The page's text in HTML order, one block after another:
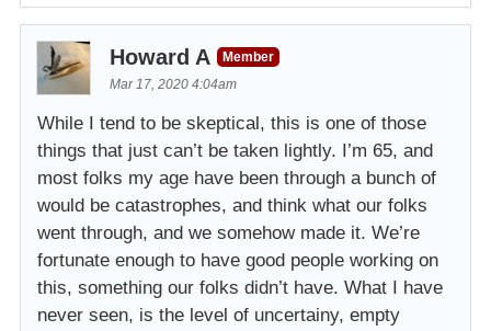
Howard A
Member
Mar 17, 2020 4:04am
While I tend to be skeptical, this is one of those
things that just can’t be taken lightly. I’m 65, and
most folks my age have been through a bunch of
would be catastrophes, and think what our folks
went through, and we somehow made it. We’re
fortunate enough to have good people working on
this, something our folks didn’t have. What I have
never seen, is the level of uncertainy, empty